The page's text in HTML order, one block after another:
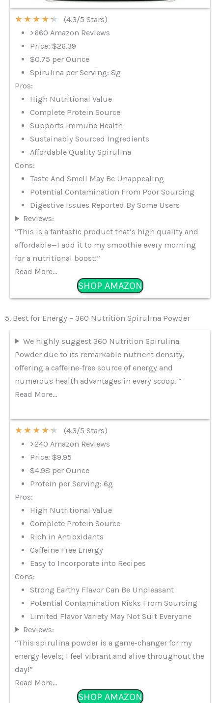
(4.3/5 Stars)
★★★★★
>660 Amazon Reviews
Price: $26.39
$0.75 per Ounce
Spirulina per Serving: 8g
Pros:
High Nutritional Value
Complete Protein Source
Supports Immune Health
Sustainably Sourced Ingredients
Affordable Quality Spirulina
Cons:
Taste And Smell May Be Unappealing
Potential Contamination From Poor Sourcing
Digestive Issues Reported By Some Users
Reviews:
“This is a fantastic product that’s high quality and
affordable—I add it to my smoothie every morning
for a nutritional boost!”
Read More…
SHOP AMAZON
5. Best for Energy – 360 Nutrition Spirulina Powder
We highly suggest 360 Nutrition Spirulina
Powder due to its remarkable nutrient density,
offering a caffeine-free source of energy and
numerous health advantages in every scoop. “
Read More…
(4.3/5 Stars)
★★★★★
>240 Amazon Reviews
Price: $9.95
$4.98 per Ounce
Protein per Serving: 6g
Pros:
High Nutritional Value
Complete Protein Source
Rich in Antioxidants
Caffeine Free Energy
Easy to Incorporate into Recipes
Cons:
Strong Earthy Flavor Can Be Unpleasant
Potential Contamination Risks From Sourcing
Limited Flavor Variety May Not Suit Everyone
Reviews:
“This spirulina powder is a game-changer for my
energy levels; I feel vibrant and alive throughout the
day!”
Read More…
SHOP AMAZON